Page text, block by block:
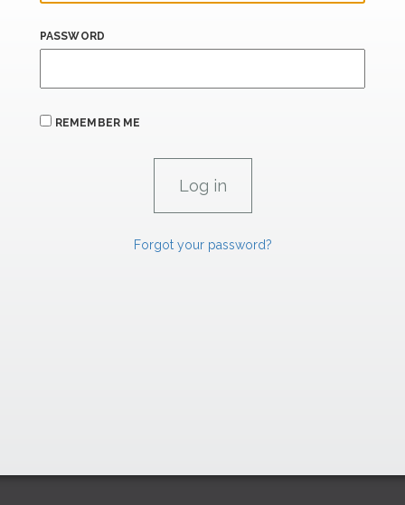
PASSWORD
REMEMBER ME
Forgot your password?